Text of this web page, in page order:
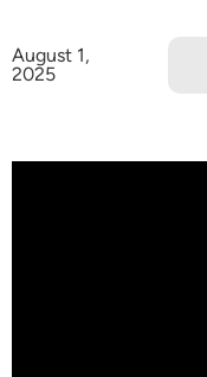
August 1,
2025